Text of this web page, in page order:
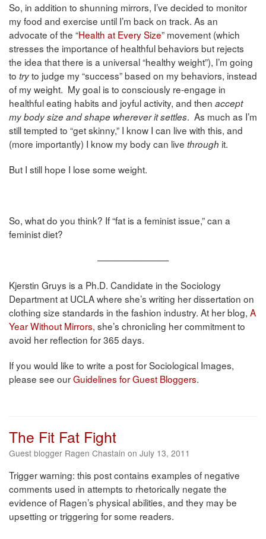
So, in addition to shunning mirrors, I’ve decided to monitor
my food and exercise until I’m back on track. As an
advocate of the “Health at Every Size” movement (which
stresses the importance of healthful behaviors but rejects
the idea that there is a universal “healthy weight”), I’m going
to tryto judge my “success” based on my behaviors, instead
of my weight. My goal is to consciously re-engage in
healthful eating habits and joyful activity, and then accept
my body size and shape wherever it settles. As much as I’m
still tempted to “get skinny,” I know I can live with this, and
(more importantly) I know my body can live through it.
But I still hope I lose some weight.
So, what do you think? If “fat is a feminist issue,” can a
feminist diet?
————————
Kjerstin Gruys is a Ph.D. Candidate in the Sociology
Department at UCLA where she’s writing her dissertation on
clothing size standards in the fashion industry. At her blog, A
Year Without Mirrors, she’s chronicling her commitment to
avoid her reflection for 365 days.
If you would like to write a post for Sociological Images,
please see ourGuidelines for Guest Bloggers.
The Fit Fat Fight
Guest blogger Ragen Chastain on July 13, 2011
Trigger warning: this post contains examples of negative
comments used in attempts to rhetorically negate the
evidence of Ragen’s physical abilities, and they may be
upsetting or triggering for some readers.